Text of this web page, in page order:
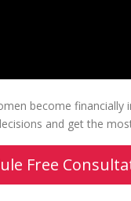
become
and get the
Free